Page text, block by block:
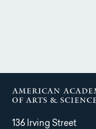
136 Irving Street